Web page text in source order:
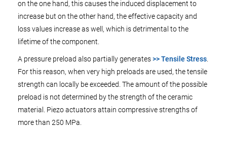
on the one hand, this causes the induced displacement to
increase but on the other hand, the effective capacity and
loss values increase as well, which is detrimental to the
lifetime of the component.
A pressure preload also partially generates>> Tensile Stress
For this reason, when very high preloads are used, the tensile
strength can locally be exceeded. The amount of the possible
preload is not determined by the strength of the ceramic
material. Piezo actuators attain compressive strengths of
more than 250 MPa.